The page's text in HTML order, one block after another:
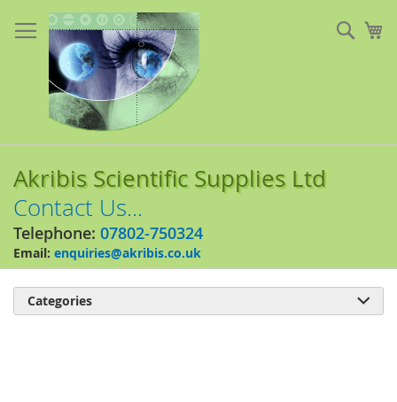
to
Content
Akribis Scientific Supplies Ltd
Contact Us...
Telephone: 07802-750324
Email: enquiries@akribis.co.uk
Categories 